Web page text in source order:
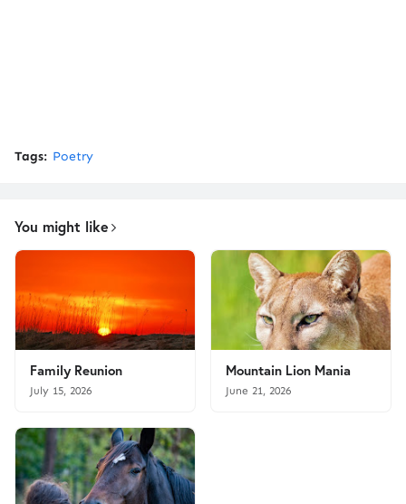
Tags: Poetry
You might like
Family Reunion
July 15, 2026
Mountain Lion Mania
June 21, 2026